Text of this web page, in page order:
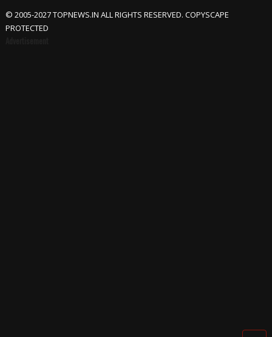
© 2005-2027 TOPNEWS.IN ALL RIGHTS RESERVED. COPYSCAPE
PROTECTED